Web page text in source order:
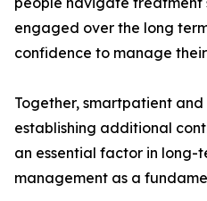
engaged over the long
confidence to manage
Together, smartpatient
establishing additional
an essential factor in long-
management as a